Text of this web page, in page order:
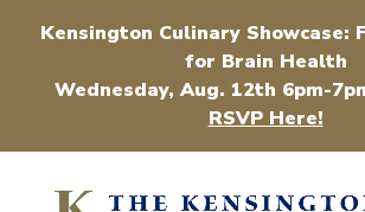
Kensington Culinary Showcase:
for Brain Health
Wednesday, Aug. 12th 6pm-
RSVP Here!